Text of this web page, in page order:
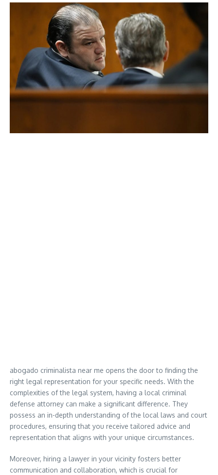
abogado criminalista near me opens the door to finding the
right legal representation for your specific needs. With the
complexities of the legal system, having a local criminal
defense attorney can make a significant difference. They
possess an in-depth understanding of the local laws and court
procedures, ensuring that you receive tailored advice and
representation that aligns with your unique circumstances.
Moreover, hiring a lawyer in your vicinity fosters better
communication and collaboration, which is crucial for